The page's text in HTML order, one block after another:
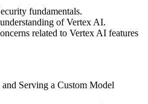
fundamentals.
of Vertex AI.
related to Vertex AI features
Serving a Custom Model